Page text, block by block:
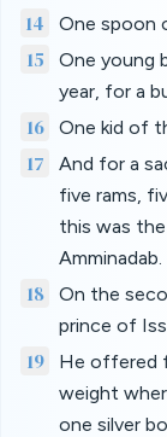
14 One spoon
15
One young
year, for a
16 One kid of
17
And for a
five rams,
this was
Amminadab.
18
On the
prince of
19
He offered
weight
one silver